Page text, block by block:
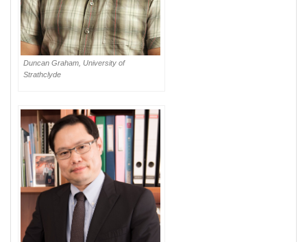
Duncan Graham, University of
Strathclyde